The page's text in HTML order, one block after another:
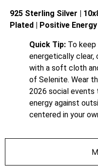
925 Sterling Silver |
Plated | Positive Energy
Quick Tip: To keep
energetically clear,
with a soft cloth
of Selenite. Wear
2026 social events
energy against
centered in your